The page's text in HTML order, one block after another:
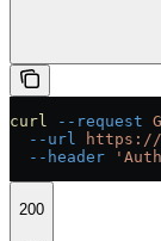
curl --request
  --url
https://
  --header
200